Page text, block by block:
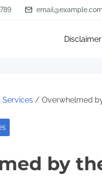
email@example.com
Disclaimer
/ Overwhelmed
by